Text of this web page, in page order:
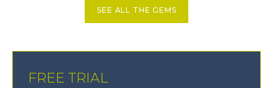
SEE ALL THE GEMS
FREE TRIAL